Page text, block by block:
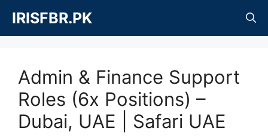
content
IRISFBR.PK
Admin & Finance Support
Roles (6x Positions) –
Dubai, UAE | Safari UAE